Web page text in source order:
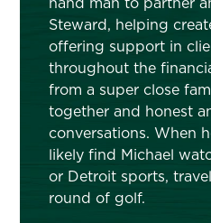
Steward, helping
offering support in
throughout the
from a super close
together and honest
conversations. When
likely find Michael
or Detroit sports,
round of golf.